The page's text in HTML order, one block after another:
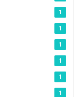
1
1
1
1
1
1